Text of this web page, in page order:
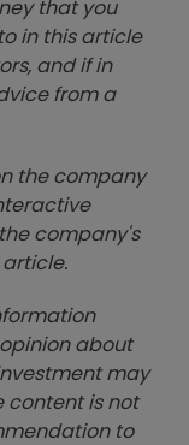
that you
in this article
and if in
from a
the company
company's
about
may
content is not
to